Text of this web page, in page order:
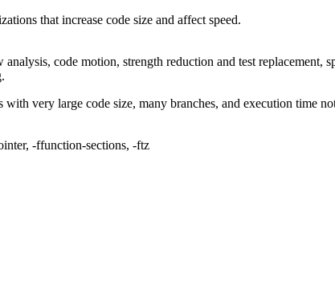
that increase code size and affect speed.
code motion, strength reduction and test replacement,
very large code size, many branches, and execution time
-ffunction-sections, -ftz